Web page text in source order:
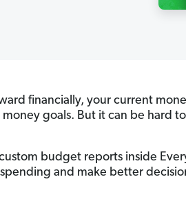
financially, your current
goals. But it can be hard
budget reports inside
and make better